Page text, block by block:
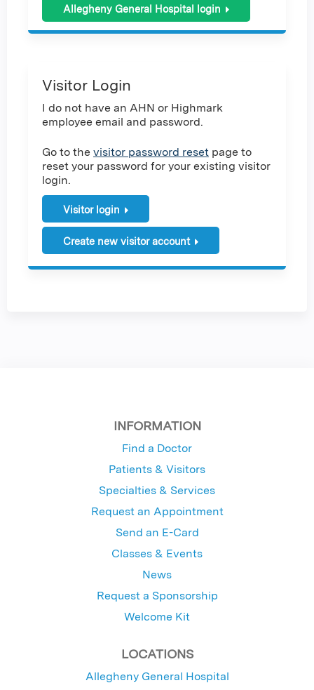
Allegheny General Hospital login
Visitor Login
I do not have an AHN or Highmark
employee email and password.
Go to the visitor password reset page to
reset your password for your existing visitor
login.
Visitor login
Create new visitor account
INFORMATION
Find a Doctor
Patients & Visitors
Specialties & Services
Request an Appointment
Send an E-Card
Classes & Events
News
Request a Sponsorship
Welcome Kit
LOCATIONS
Allegheny General Hospital